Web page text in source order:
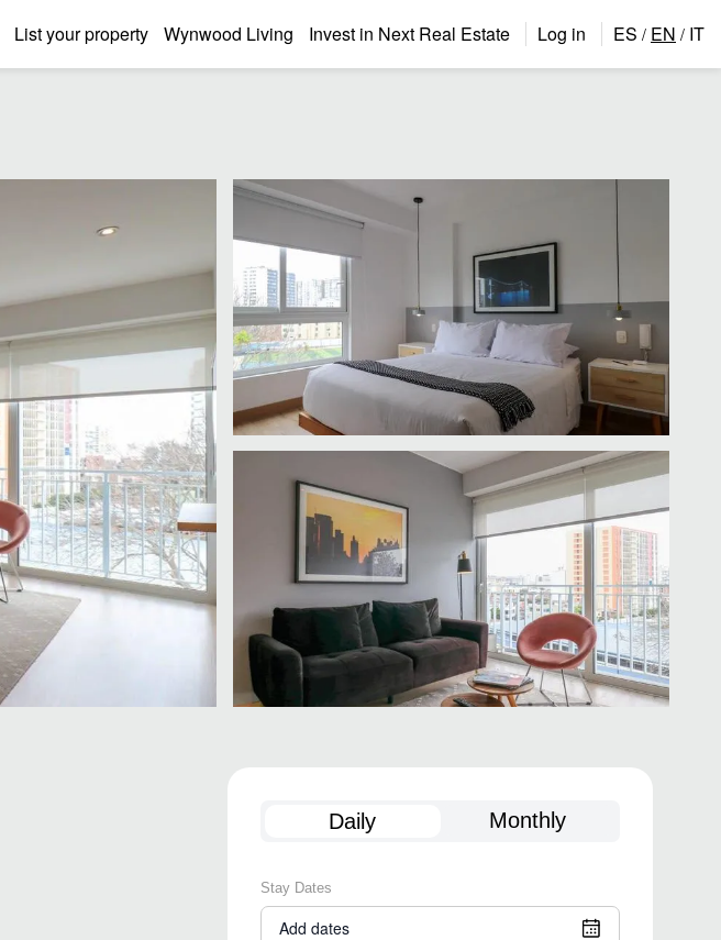
List your property Wynwood Living Invest in Next Real Estate Log in ES / EN / IT
Daily Monthly
Stay Dates
Add dates